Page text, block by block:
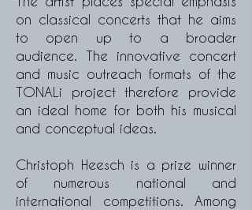
on classical concerts that he aims
to open up to a broader
audience. The innovative concert
and music outreach formats of the
TONALi project therefore provide
an ideal home for both his musical
and conceptual ideas.
Christoph Heesch is a prize winner
of numerous national and
international competitions. Among